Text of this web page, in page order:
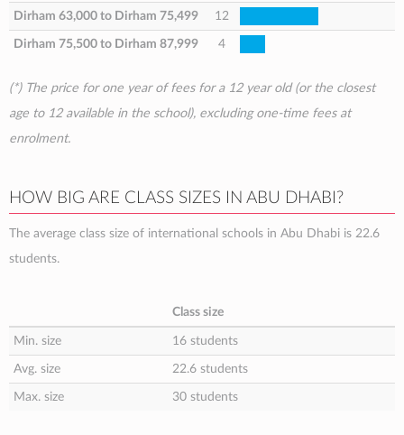
Dirham 63,000 to Dirham 75,499 12
Dirham 75,500 to Dirham 87,999 4
(*) The price for one year of fees for a 12 year old (or the closest
age to 12 available in the school), excluding one-time fees at
enrolment.
HOW BIG ARE CLASS SIZES IN ABU DHABI?
The average class size of international schools in Abu Dhabi is 22.6
students.
Class size
Min. size 16 students
Avg. size 22.6 students
Max. size 30 students